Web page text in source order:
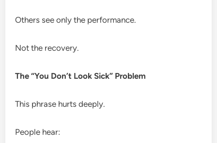
Others see only the performance.
Not the recovery.
The “You Don’t Look Sick” Problem
This phrase hurts deeply.
People hear: